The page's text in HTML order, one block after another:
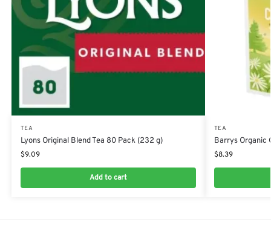
TEA
Lyons Original Blend Tea 80 Pack (232 g)
$9.09
Add to cart
TEA
Barrys Organic
$8.39